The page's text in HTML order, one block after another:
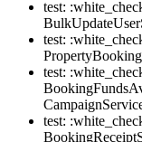
test:
test:
test:
test: